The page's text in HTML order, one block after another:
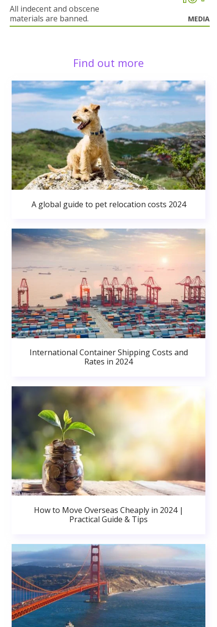
All indecent and obscene
materials are banned.
MEDIA
Find out more
A global guide to pet relocation costs 2024
International Container Shipping Costs and
Rates in 2024
How to Move Overseas Cheaply in 2024 |
Practical Guide & Tips